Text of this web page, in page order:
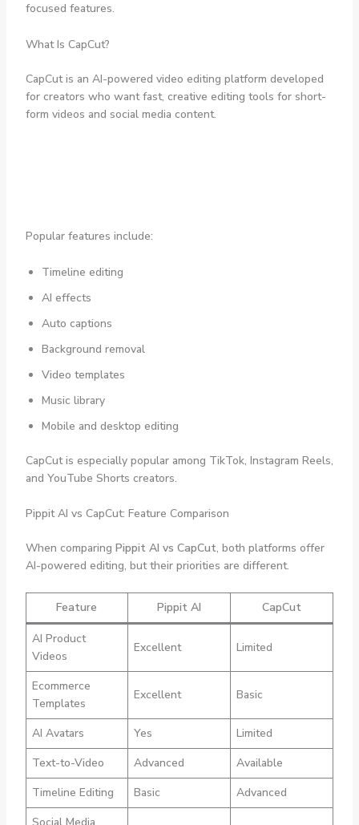
focused features.
What Is CapCut?
CapCut is an AI-powered video editing platform developed
for creators who want fast, creative editing tools for short-
form videos and social media content.
Popular features include:
Timeline editing
AI effects
Auto captions
Background removal
Video templates
Music library
Mobile and desktop editing
CapCut is especially popular among TikTok, Instagram Reels,
and YouTube Shorts creators.
Pippit AI vs CapCut: Feature Comparison
When comparing Pippit AI vs CapCut, both platforms offer
AI-powered editing, but their priorities are different.
Feature Pippit AI CapCut
AI Product
Videos
Excellent Limited
Ecommerce
Templates
Excellent Basic
AI Avatars Yes
Limited
Text-to-Video
Advanced
Available
Timeline Editing
Basic
Advanced